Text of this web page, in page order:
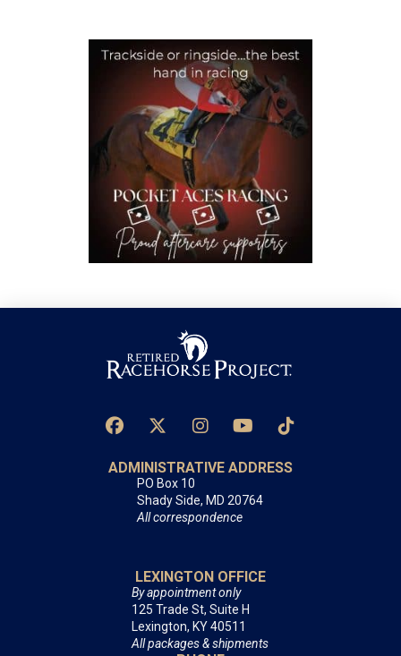
ADMINISTRATIVE ADDRESS
PO Box 10
Shady Side, MD 20764
All correspondence
LEXINGTON OFFICE
By appointment only
125 Trade St, Suite H
Lexington, KY 40511
All packages & shipments